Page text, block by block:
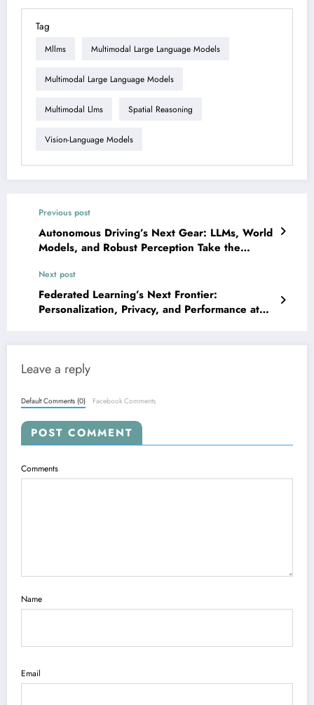
Tag
Mllms Multimodal Large Language Models
Multimodal Large Language Models
Multimodal Llms Spatial Reasoning
Vision-Language Models
Previous post
Autonomous Driving’s Next Gear: LLMs, World
Models, and Robust Perception Take the
Next post
Federated Learning’s Next Frontier:
Personalization, Privacy, and Performance at
Leave a reply
Default Comments (0) Facebook Comments
POST COMMENT
Comments
Name
Email